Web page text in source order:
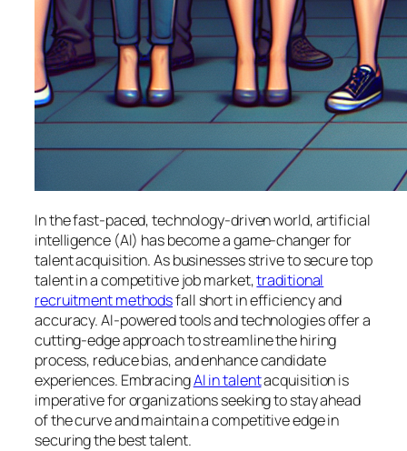
In the fast-paced, technology-driven world, artificial
intelligence (AI) has become a game-changer for
talent acquisition. As businesses strive to secure top
talent in a competitive job market,traditional
recruitment methodsfall short in efficiency and
accuracy. AI-powered tools and technologies offer a
cutting-edge approach to streamline the hiring
process, reduce bias, and enhance candidate
experiences. EmbracingAI in talentacquisition is
imperative for organizations seeking to stay ahead
of the curve and maintain a competitive edge in
securing the best talent.